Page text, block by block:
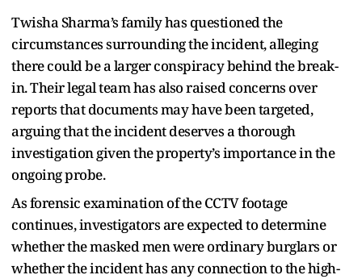
Twisha Sharma’s family has questioned the
circumstances surrounding the incident, alleging
there could be a larger conspiracy behind the break-
in. Their legal team has also raised concerns over
reports that documents may have been targeted,
arguing that the incident deserves a thorough
investigation given the property’s importance in the
ongoing probe.
As forensic examination of the CCTV footage
continues, investigators are expected to determine
whether the masked men were ordinary burglars or
whether the incident has any connection to the high-